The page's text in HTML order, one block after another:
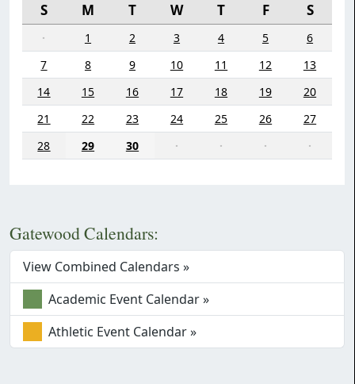
S M T W T F S
· 1 2 3 4 5
6
7
8 9 10 11 12
13
14
15 16 17 18 19
20
21
22 23 24 25 26
27
28
29 30 · · · ·
Gatewood Calendars:
View Combined Calendars »
Academic Event Calendar »
Athletic Event Calendar »